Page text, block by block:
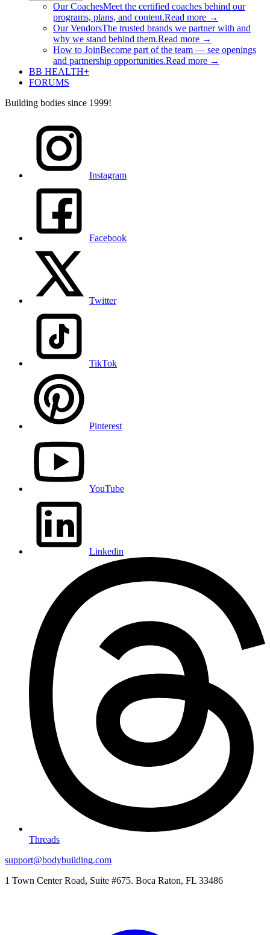
Our CoachesMeet the certified coaches behind our
programs, plans, and content.Read more →
Our VendorsThe trusted brands we partner with and
why we stand behind them.Read more →
How to JoinBecome part of the team — see openings
and partnership opportunities.Read more →
BB HEALTH+
FORUMS
Building bodies since 1999!
Instagram
Facebook
Twitter
TikTok
Pinterest
YouTube
Linkedin
Threads
support@bodybuilding.com
1 Town Center Road, Suite #675. Boca Raton, FL 33486